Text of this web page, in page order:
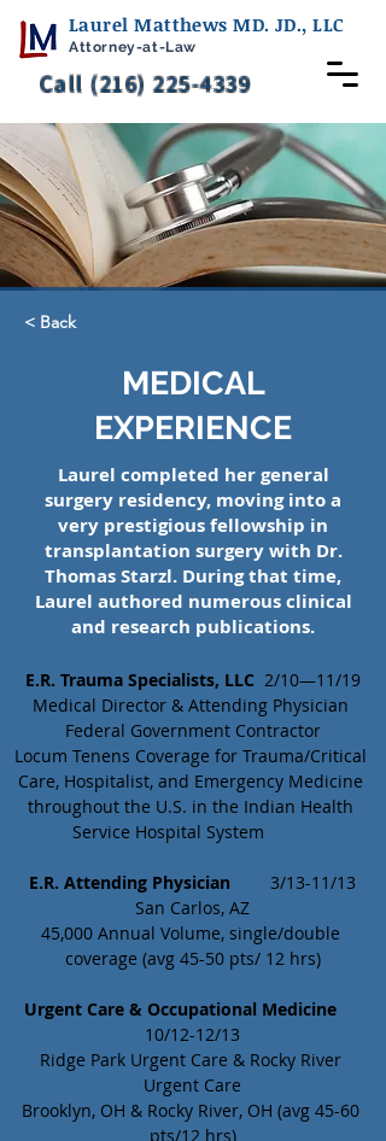
Laurel Matthews MD. JD., LLC
Attorney-at-Law
Call (216) 225-4339
< Back
MEDICAL
EXPERIENCE
Laurel completed her general
surgery residency, moving into a
very prestigious fellowship in
transplantation surgery with Dr.
Thomas Starzl. During that time,
Laurel authored numerous clinical
and research publications.
E.R. Trauma Specialists, LLC
  2/10—11/19
Medical Director & Attending Physician
Federal Government Contractor
Locum Tenens Coverage for Trauma/Critical
Care, Hospitalist, and Emergency Medicine
throughout the U.S. in the Indian Health
E.R. Attending Physician
	3/13-11/13
San Carlos, AZ
45,000 Annual Volume, single/double
coverage (avg 45-50 pts/ 12 hrs)
Urgent Care & Occupational Medicine
10/12-12/13
Ridge Park Urgent Care & Rocky River
Urgent Care
Brooklyn, OH & Rocky River, OH (avg 45-60
pts/12 hrs)